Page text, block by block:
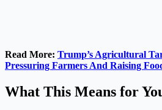
Read More: Trump’s Agricultural
Pressuring Farmers And Raising
What This Means for